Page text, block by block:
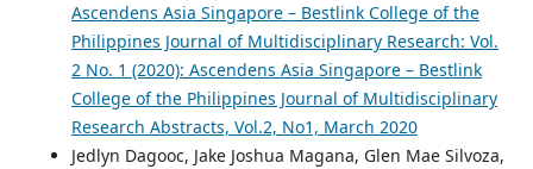
Ascendens Asia Singapore – Bestlink College of the
Philippines Journal of Multidisciplinary Research: Vol.
2 No. 1 (2020): Ascendens Asia Singapore – Bestlink
College of the Philippines Journal of Multidisciplinary
Research Abstracts, Vol.2, No1, March 2020
Jedlyn Dagooc, Jake Joshua Magana, Glen Mae Silvoza,